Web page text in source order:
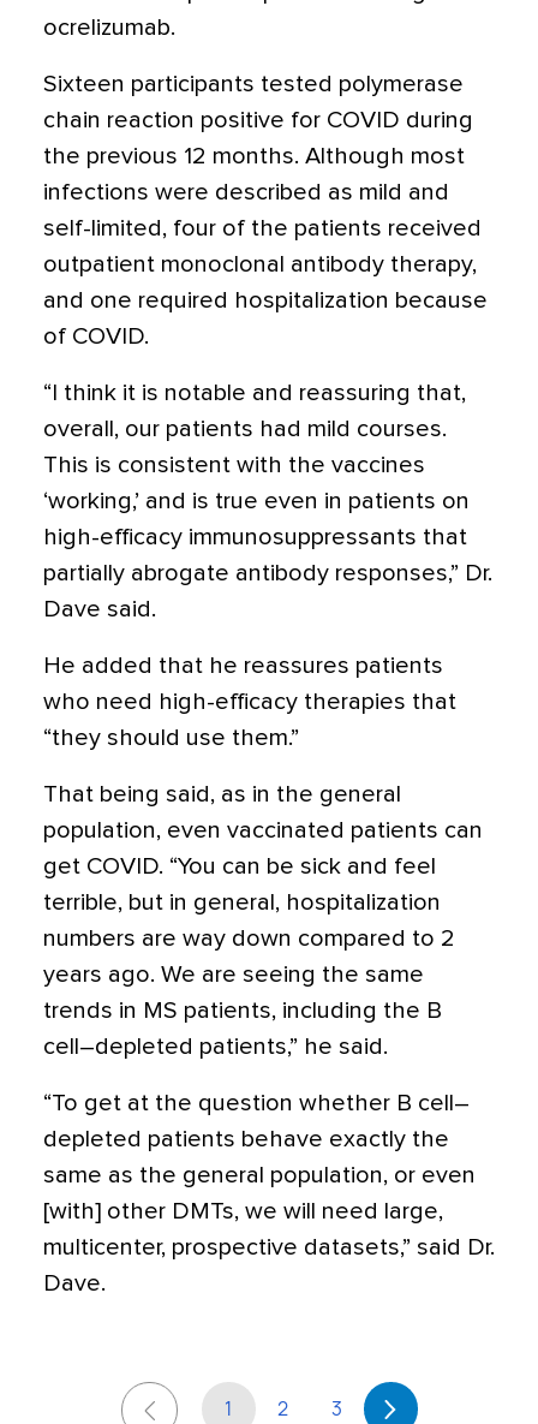
ocrelizumab.
Sixteen participants tested polymerase
chain reaction positive for COVID during
the previous 12 months. Although most
infections were described as mild and
self-limited, four of the patients received
outpatient monoclonal antibody therapy,
and one required hospitalization because
of COVID.
“I think it is notable and reassuring that,
overall, our patients had mild courses.
This is consistent with the vaccines
‘working,’ and is true even in patients on
high-efficacy immunosuppressants that
partially abrogate antibody responses,” Dr.
Dave said.
He added that he reassures patients
who need high-efficacy therapies that
“they should use them.”
That being said, as in the general
population, even vaccinated patients can
get COVID. “You can be sick and feel
terrible, but in general, hospitalization
numbers are way down compared to 2
years ago. We are seeing the same
trends in MS patients, including the B
cell–depleted patients,” he said.
“To get at the question whether B cell–
depleted patients behave exactly the
same as the general population, or even
[with] other DMTs, we will need large,
multicenter, prospective datasets,” said Dr.
Dave.
1 2 3